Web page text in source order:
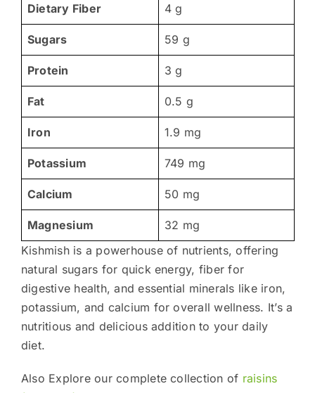
Dietary Fiber 4 g
Sugars 59 g
Protein 3 g
Fat 0.5 g
Iron 1.9 mg
Potassium 749 mg
Calcium 50 mg
Magnesium
32 mg
Kishmish is a powerhouse of nutrients, offering
natural sugars for quick energy, fiber for
digestive health, and essential minerals like iron,
potassium, and calcium for overall wellness. It’s a
nutritious and delicious addition to your daily
diet.
Also Explore our complete collection of raisins